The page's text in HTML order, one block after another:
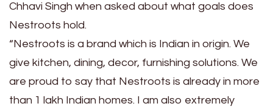
Chhavi Singh when asked about what goals does
Nestroots hold.
“Nestroots is a brand which is Indian in origin. We
give kitchen, dining, decor, furnishing solutions. We
are proud to say that Nestroots is already in more
than 1 lakh Indian homes. I am also extremely